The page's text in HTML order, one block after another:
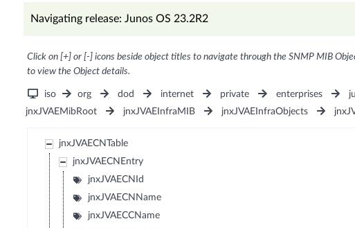
Navigating release: Junos OS 23.2R2
Click on [+] or [-] icons beside object titles to navigate through the SNMP MIB
to view the Object details.
iso org dod internet private enterprises
jnxJVAEMibRoot
jnxJVAEInfraMIB jnxJVAEInfraObjects
jnxJVAECNTable
jnxJVAECNEntry
jnxJVAECNId
jnxJVAECNName
jnxJVAECCName